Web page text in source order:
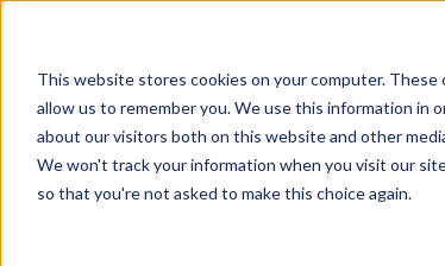
This website stores cookies on your computer.
allow us to remember you. We use this information in
about our visitors both on this website and other
We won't track your information when you visit our
so that you're not asked to make this choice again.
Explore Products Contact Us